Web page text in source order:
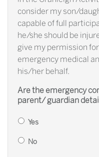
consider my son/
capable of full
he/she should be
give my permission
emergency medical
his/her behalf.
Are the emergency
parent/ guardian
Yes
No